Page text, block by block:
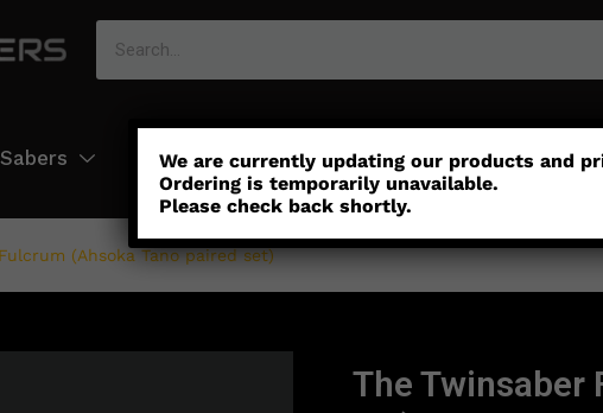
Sabers Color Customisation Parts
(Ahsoka Tano paired set)
The Twinsaber
We are currently updating our products and
Ordering is temporarily unavailable.
Please check back shortly.